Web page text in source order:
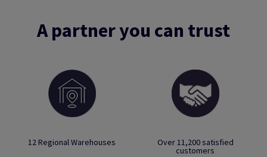
A partner you can trust
12 Regional Warehouses Over 11,200 satisfied
customers